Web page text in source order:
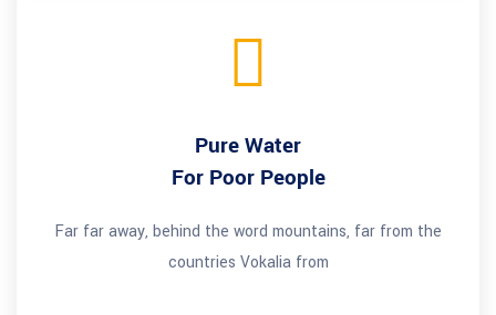
Pure Water
For Poor People
Far far away, behind the word mountains, far from the
countries Vokalia from